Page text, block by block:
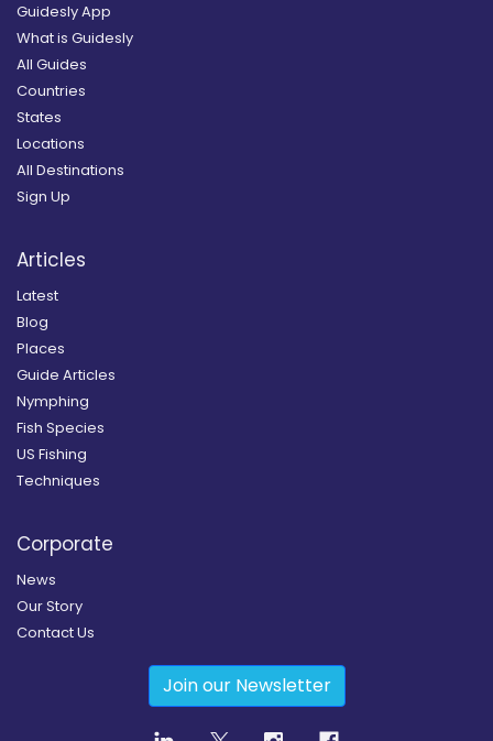
Guidesly App
What is Guidesly
All Guides
Countries
States
Locations
All Destinations
Sign Up
Articles
Latest
Blog
Places
Guide Articles
Nymphing
Fish Species
US Fishing
Techniques
Corporate
News
Our Story
Contact Us
Join our Newsletter